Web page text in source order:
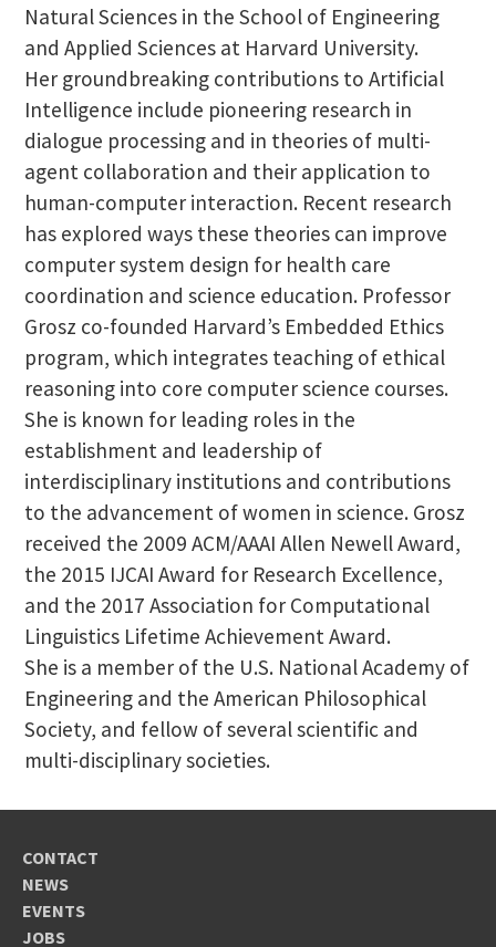
Natural Sciences in the School of Engineering
and Applied Sciences at Harvard University.
Her groundbreaking contributions to Artificial
Intelligence include pioneering research in
dialogue processing and in theories of multi-
agent collaboration and their application to
human-computer interaction. Recent research
has explored ways these theories can improve
computer system design for health care
coordination and science education. Professor
Grosz co-founded Harvard’s Embedded Ethics
program, which integrates teaching of ethical
reasoning into core computer science courses.
She is known for leading roles in the
establishment and leadership of
interdisciplinary institutions and contributions
to the advancement of women in science. Grosz
received the 2009 ACM/AAAI Allen Newell Award,
the 2015 IJCAI Award for Research Excellence,
and the 2017 Association for Computational
Linguistics Lifetime Achievement Award.
She is a member of the U.S. National Academy of
Engineering and the American Philosophical
Society, and fellow of several scientific and
multi-disciplinary societies.
CONTACT
NEWS
EVENTS
JOBS